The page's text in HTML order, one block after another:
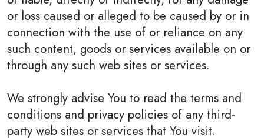
or loss caused or alleged to be caused by or in
connection with the use of or reliance on any
such content, goods or services available on or
through any such web sites or services.
We strongly advise You to read the terms and
conditions and privacy policies of any third-
party web sites or services that You visit.